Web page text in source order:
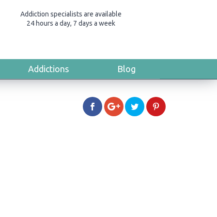
Addiction specialists are available
24 hours a day, 7 days a week
Addictions Blog